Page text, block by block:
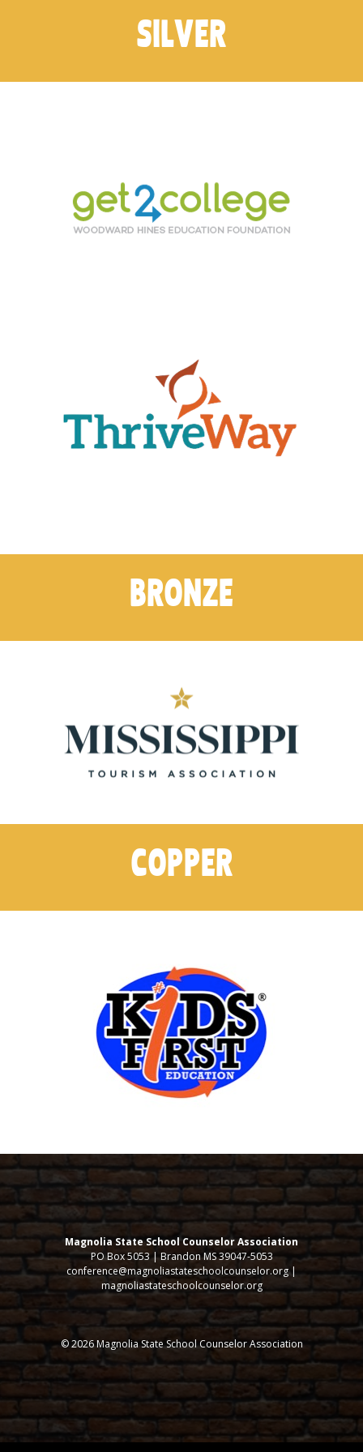
SILVER
BRONZE
COPPER
Magnolia State School Counselor Association
PO Box 5053 | Brandon MS 39047-5053
conference@magnoliastateschoolcounselor.org |
magnoliastateschoolcounselor.org
© 2026 Magnolia State School Counselor Association